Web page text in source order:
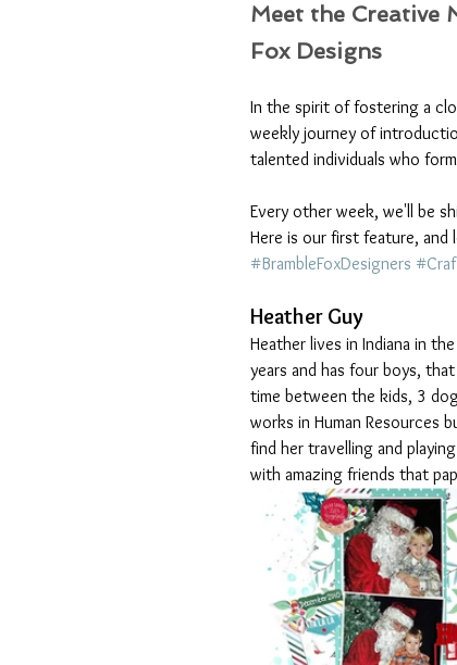
Meet the Creative
Fox Designs
In the spirit of fostering a
weekly journey of
talented individuals who
Every other week, we'll be
Here is our first feature,
#BrambleFoxDesigners
Heather Guy
Heather lives in Indiana in
years and has four boys,
time between the kids, 3
works in Human Resources
find her travelling and
with amazing friends that